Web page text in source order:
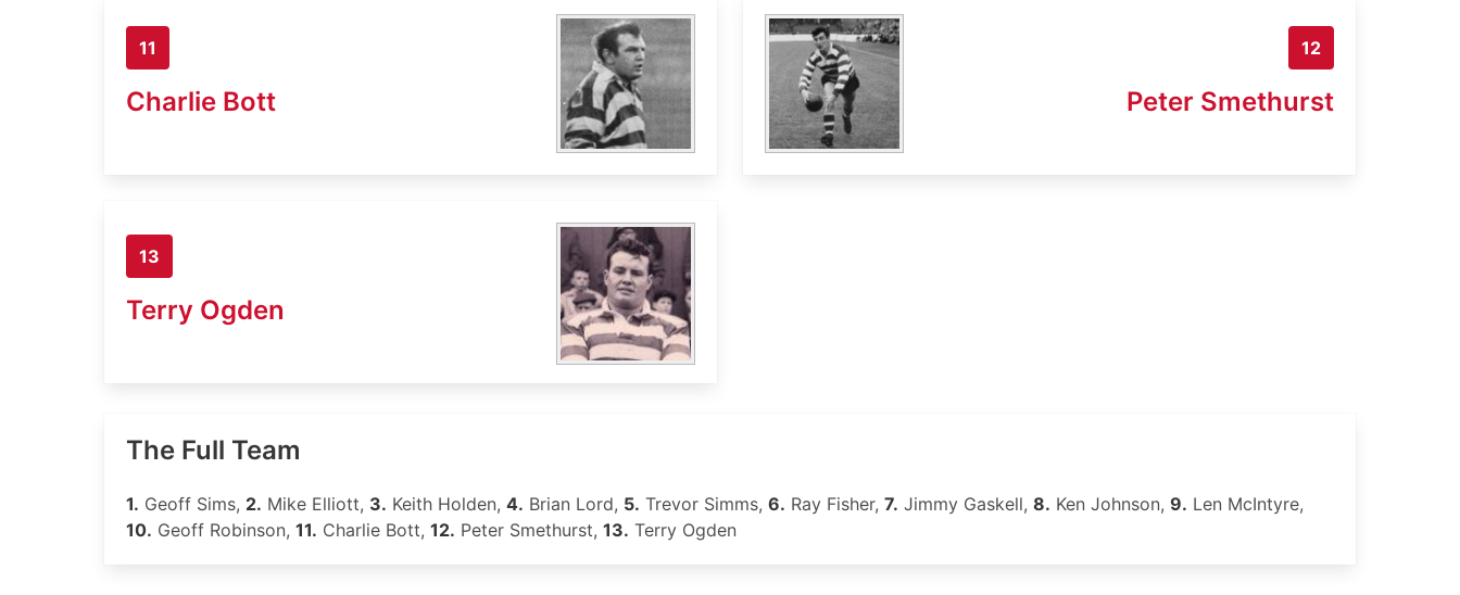
11
Charlie Bott
12
Peter Smethurst
13
Terry Ogden
The Full Team
1. Geoff Sims, 2. Mike Elliott, 3. Keith Holden, 4. Brian Lord, 5. Trevor Simms, 6. Ray Fisher, 7. Jimmy Gaskell, 8. Ken Johnson, 9. Len McIntyre,
10. Geoff Robinson, 11. Charlie Bott, 12. Peter Smethurst, 13. Terry Ogden